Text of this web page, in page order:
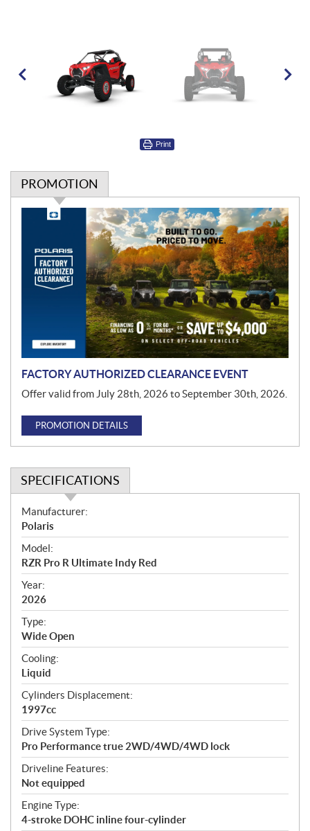
Print
PROMOTION
FACTORY AUTHORIZED CLEARANCE EVENT
Offer valid from July 28th, 2026 to September 30th, 2026.
PROMOTION DETAILS
SPECIFICATIONS
S
p
e
c
i
f
i
c
a
t
i
o
n
s
Manufacturer:
Polaris
Model:
RZR Pro R Ultimate Indy Red
Year:
2026
Type:
Wide Open
Cooling:
Liquid
Cylinders Displacement:
1997cc
Drive System Type:
Pro Performance true 2WD/4WD/4WD lock
Driveline Features:
Not equipped
Engine Type:
4-stroke DOHC inline four-cylinder